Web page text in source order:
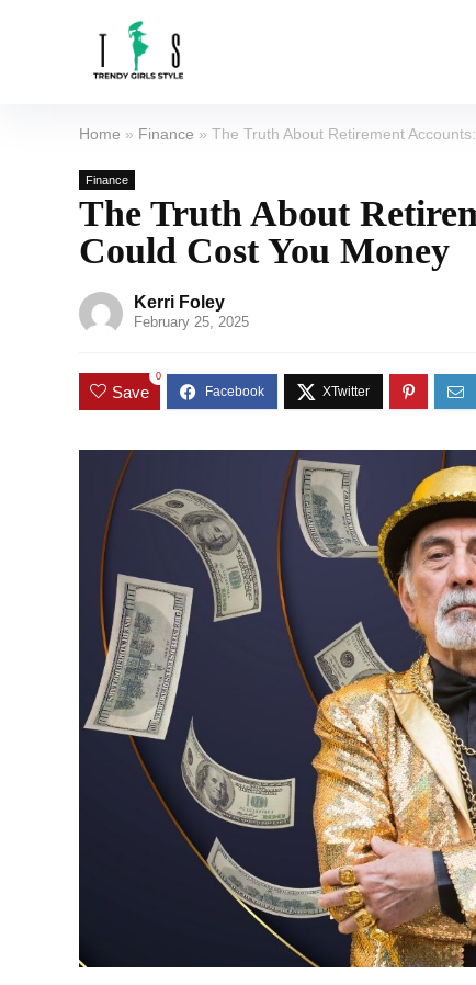
Home » Finance » The Truth About Retirement
Finance
The Truth About
Could Cost You Money
Kerri Foley
February 25, 2025
Save
0